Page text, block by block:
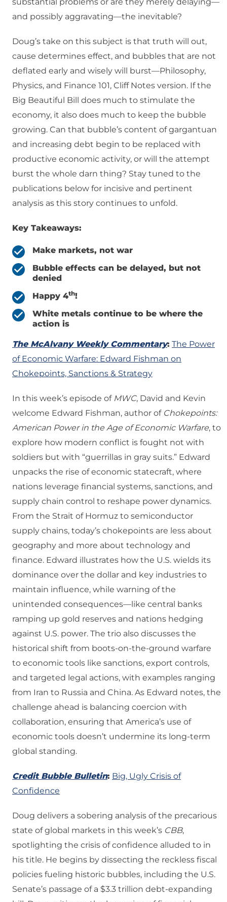
substantial problems or are they merely delaying—
and possibly aggravating—the inevitable?
Doug’s take on this subject is that truth will out,
cause determines effect, and bubbles that are not
deflated early and wisely will burst—Philosophy,
Physics, and Finance 101, Cliff Notes version. If the
Big Beautiful Bill does much to stimulate the
economy, it also does much to keep the bubble
growing. Can that bubble’s content of gargantuan
and increasing debt begin to be replaced with
productive economic activity, or will the attempt
burst the whole darn thing? Stay tuned to the
publications below for incisive and pertinent
analysis as this story continues to unfold.
Key Takeaways:
Make markets, not war
Bubble effects can be delayed, but not
denied
Happy 4th!
White metals continue to be where the
action is
The McAlvany Weekly Commentary: The Power
of Economic Warfare: Edward Fishman on
Chokepoints, Sanctions & Strategy
In this week’s episode of MWC, David and Kevin
welcome Edward Fishman, author of Chokepoints:
American Power in the Age of Economic Warfare, to
explore how modern conflict is fought not with
soldiers but with “guerrillas in gray suits.” Edward
unpacks the rise of economic statecraft, where
nations leverage financial systems, sanctions, and
supply chain control to reshape power dynamics.
From the Strait of Hormuz to semiconductor
supply chains, today’s chokepoints are less about
geography and more about technology and
finance. Edward illustrates how the U.S. wields its
dominance over the dollar and key industries to
maintain influence, while warning of the
unintended consequences—like central banks
ramping up gold reserves and nations hedging
against U.S. power. The trio also discusses the
historical shift from boots-on-the-ground warfare
to economic tools like sanctions, export controls,
and targeted legal actions, with examples ranging
from Iran to Russia and China. As Edward notes, the
challenge ahead is balancing coercion with
collaboration, ensuring that America’s use of
economic tools doesn’t undermine its long-term
global standing.
Credit Bubble Bulletin: Big, Ugly Crisis of
Confidence
Doug delivers a sobering analysis of the precarious
state of global markets in this week’s CBB,
spotlighting the crisis of confidence alluded to in
his title. He begins by dissecting the reckless fiscal
policies fueling historic bubbles, including the U.S.
Senate’s passage of a $3.3 trillion debt-expanding